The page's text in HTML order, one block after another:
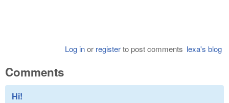
lexa's blog
Log inor registerto post comments
Comments
Hi!